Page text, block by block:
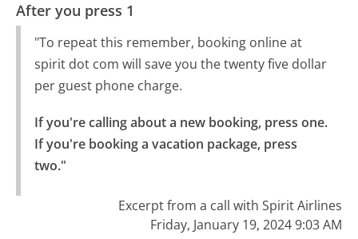
After you press 1
"To repeat this remember, booking online at
spirit dot com will save you the twenty five dollar
per guest phone charge.
If you're calling about a new booking, press one.
If you're booking a vacation package, press
two."
Excerpt from a call with Spirit Airlines
Friday, January 19, 2024 9:03 AM